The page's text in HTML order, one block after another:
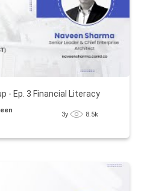
- Ep. 3 Financial Literacy
3y 8.5k